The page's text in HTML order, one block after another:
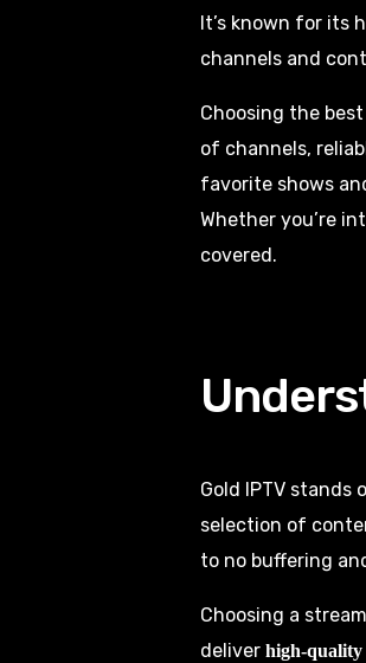
It’s known for its
channels and
Choosing the best
of channels,
favorite shows
Whether you’re
covered.
Gold IPTV
selection of
to no buffering
Choosing a
deliver high-quality